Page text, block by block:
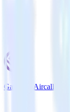
Gatsby + Aircall